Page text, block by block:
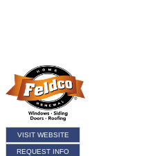
VISIT WEBSITE
REQUEST INFO